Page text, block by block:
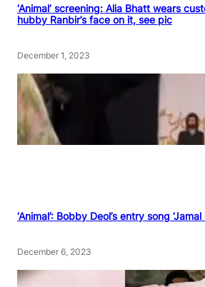
‘Animal’ screening: Alia Bhatt wears
hubby Ranbir’s face on it, see pic
December 1, 2023
‘Animal’: Bobby Deol’s entry song
December 6, 2023